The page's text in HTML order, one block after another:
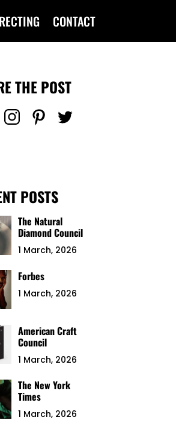
CONTACT
THE POST
POSTS
The Natural
Diamond Council
1 March, 2026
Forbes
1 March, 2026
American Craft
Council
1 March, 2026
The New York
Times
1 March, 2026